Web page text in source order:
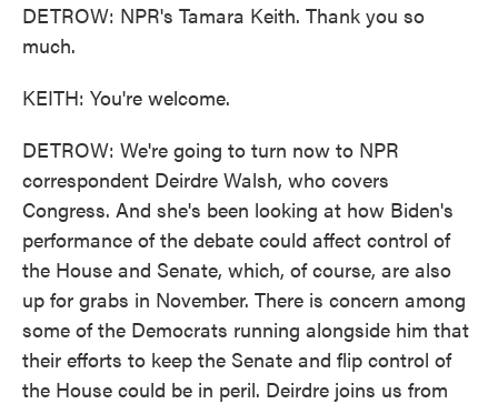
DETROW: NPR's Tamara Keith. Thank you so
much.
KEITH: You're welcome.
DETROW: We're going to turn now to NPR
correspondent Deirdre Walsh, who covers
Congress. And she's been looking at how Biden's
performance of the debate could affect control of
the House and Senate, which, of course, are also
up for grabs in November. There is concern among
some of the Democrats running alongside him that
their efforts to keep the Senate and flip control of
the House could be in peril. Deirdre joins us from